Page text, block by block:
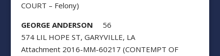
COURT – Felony)
GEORGE ANDERSON 56
574 LIL HOPE ST, GARYVILLE, LA
Attachment 2016-MM-60217 (CONTEMPT OF